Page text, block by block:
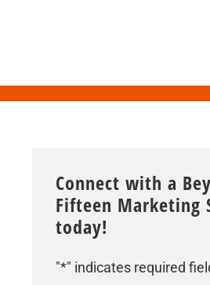
Connect with a
Fifteen Marketing
today!
"*" indicates required